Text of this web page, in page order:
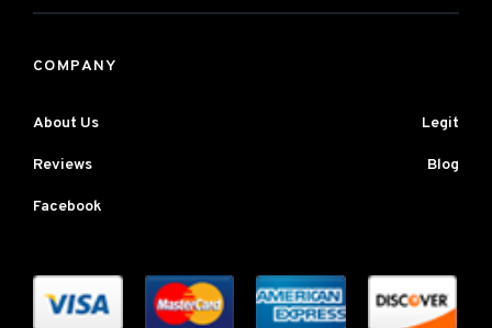
COMPANY
About Us Legit
Reviews Blog
Facebook